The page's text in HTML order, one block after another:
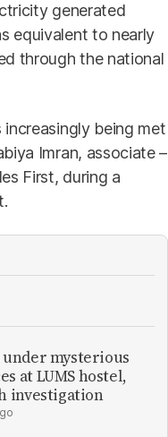
generated
equivalent to nearly
through the national
being met
Imran, associate –
First, during a
under mysterious
at LUMS hostel,
investigation